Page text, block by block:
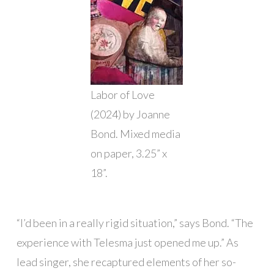
Labor of Love
(2024) by Joanne
Bond. Mixed media
on paper, 3.25” x
18”.
“I’d been in a really rigid situation,” says Bond. “The
experience with Telesma just opened me up.” As
lead singer, she recaptured elements of her so-